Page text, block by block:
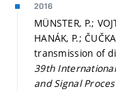
2016
MÜNSTER, P.;
HANÁK, P.;
transmission of
39th
and Signal